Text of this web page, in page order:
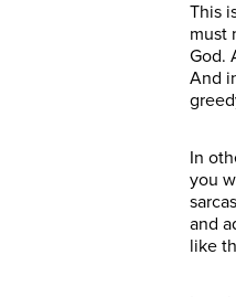
This
must
God.
And
In
you
and
like